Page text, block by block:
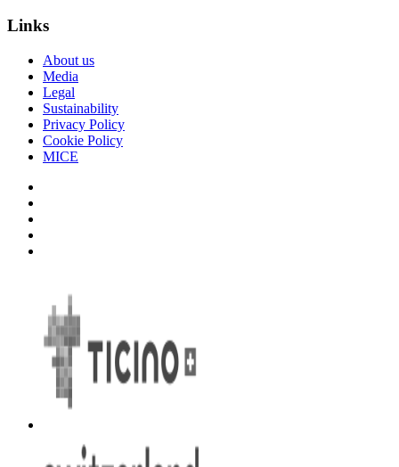
Links
About us
Media
Legal
Sustainability
Privacy Policy
Cookie Policy
MICE